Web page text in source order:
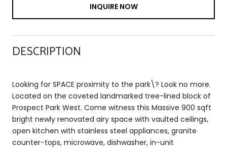
INQUIRE NOW
DESCRIPTION
Looking for SPACE proximity to the park\? Look no more.
Located on the coveted landmarked tree-lined block of
Prospect Park West. Come witness this Massive 900 sqft
bright newly renovated airy space with vaulted ceilings,
open kitchen with stainless steel appliances, granite
counter-tops, microwave, dishwasher, in-unit